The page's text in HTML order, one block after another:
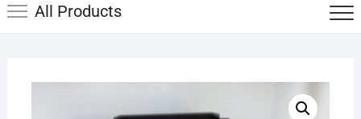
All Products